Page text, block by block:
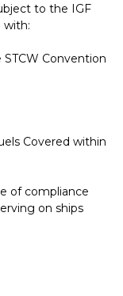
to the IGF
with:
STCW Convention
Covered within
of compliance
on ships